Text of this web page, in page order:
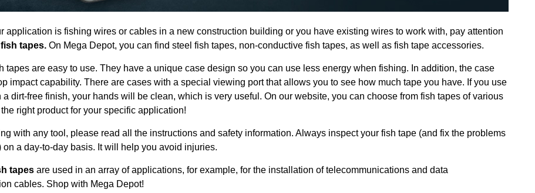
application is fishing wires or cables in a new construction building or you have existing wires to work with, pay attention
tapes. On Mega Depot, you can find steel fish tapes, non-conductive fish tapes, as well as fish tape accessories.
tapes are easy to use. They have a unique case design so you can use less energy when fishing. In addition, the case
impact capability. There are cases with a special viewing port that allows you to see how much tape you have. If you use
a dirt-free finish, your hands will be clean, which is very useful. On our website, you can choose from fish tapes of various
the right product for your specific application!
with any tool, please read all the instructions and safety information. Always inspect your fish tape (and fix the problems
on a day-to-day basis. It will help you avoid injuries.
tapes are used in an array of applications, for example, for the installation of telecommunications and data
cables. Shop with Mega Depot!